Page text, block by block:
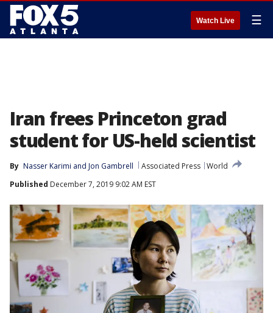
Watch Live ☰
Iran frees Princeton grad
student for US-held scientist
By Nasser Karimi and Jon Gambrell Associated Press World
Published December 7, 2019 9:02 AM EST